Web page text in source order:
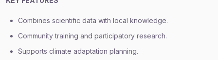
Combines scientific data with local knowledge.
Community training and participatory research.
Supports climate adaptation planning.